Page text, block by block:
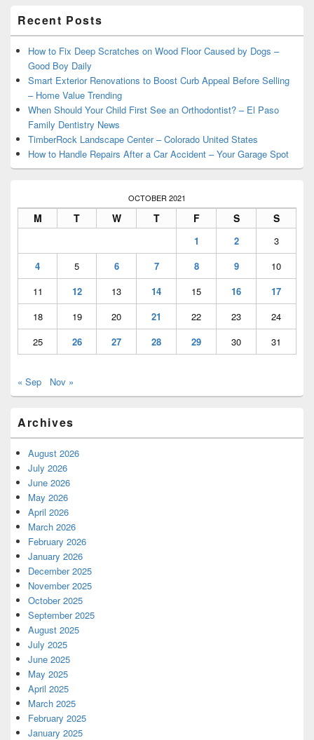
Sidebar
Widget
Area
Recent Posts
How to Fix Deep Scratches on Wood Floor Caused by Dogs –
Good Boy Daily
Smart Exterior Renovations to Boost Curb Appeal Before Selling
– Home Value Trending
When Should Your Child First See an Orthodontist? – El Paso
Family Dentistry News
TimberRock Landscape Center – Colorado United States
How to Handle Repairs After a Car Accident – Your Garage Spot
OCTOBER 2021
M T W T F S S
1 2
3
4
5 6 7 8 9
10
11
12 13 14 15 16
17
18
19 20 21 22 23
24
25
26 27 28 29 30 31
« Sep Nov »
Archives
August 2026
July 2026
June 2026
May 2026
April 2026
March 2026
February 2026
January 2026
December 2025
November 2025
October 2025
September 2025
August 2025
July 2025
June 2025
May 2025
April 2025
March 2025
February 2025
January 2025